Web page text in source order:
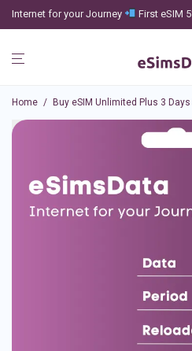
Internet for your Journey First eSIM
Home / Buy eSIM Unlimited Plus 3